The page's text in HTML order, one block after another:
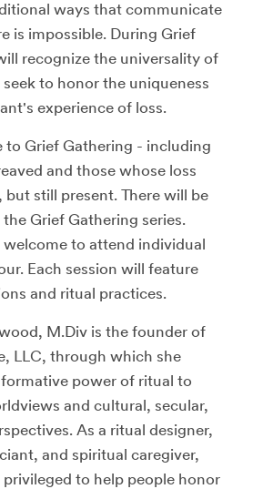
ways that communicate
is impossible. During Grief
recognize the universality of
seek to honor the uniqueness
experience of loss.
to Grief Gathering - including
and those whose loss
but still present. There will be
Grief Gathering series.
welcome to attend individual
Each session will feature
and ritual practices.
M.Div is the founder of
LLC, through which she
power of ritual to
and cultural, secular,
As a ritual designer,
and spiritual caregiver,
to help people honor